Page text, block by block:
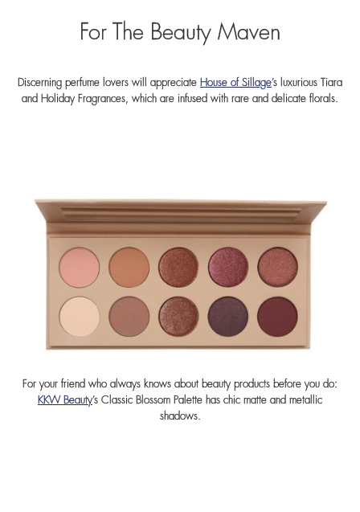
For The Beauty Maven
Discerning perfume lovers will appreciate House of Sillage’s luxurious Tiara
and Holiday Fragrances, which are infused with rare and delicate florals.
For your friend who always knows about beauty products before you do:
KKW Beauty’s Classic Blossom Palette has chic matte and metallic
shadows.